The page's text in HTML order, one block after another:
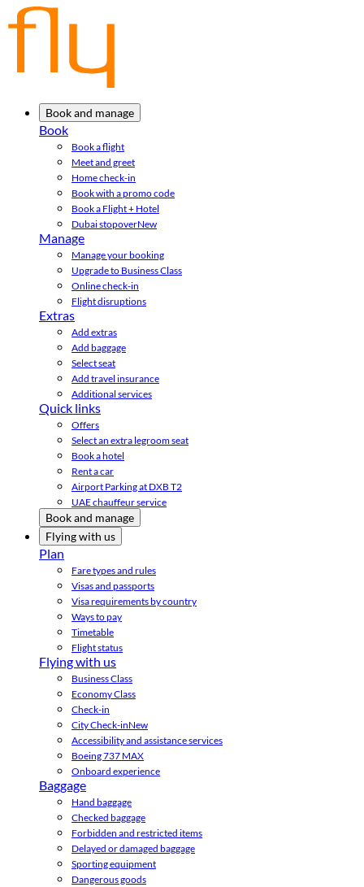
Book and manage
Book
Book a flight
Meet and greet
Home check-in
Book with a promo code
Book a Flight + Hotel
Dubai stopoverNew
Manage
Manage your booking
Upgrade to Business Class
Online check-in
Flight disruptions
Extras
Add extras
Add baggage
Select seat
Add travel insurance
Additional services
Quick links
Offers
Select an extra legroom seat
Book a hotel
Rent a car
Airport Parking at DXB T2
UAE chauffeur service
Book and manage
Flying with us
Plan
Fare types and rules
Visas and passports
Visa requirements by country
Ways to pay
Timetable
Flight status
Flying with us
Business Class
Economy Class
Check-in
City Check-inNew
Accessibility and assistance services
Boeing 737 MAX
Onboard experience
Baggage
Hand baggage
Checked baggage
Forbidden and restricted items
Delayed or damaged baggage
Sporting equipment
Dangerous goods